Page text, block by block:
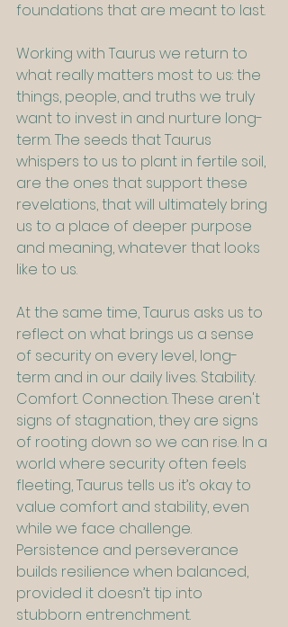
foundations that are meant to last.
Working with Taurus we return to
what really matters most to us: the
things, people, and truths we truly
want to invest in and nurture long-
term. The seeds that Taurus
whispers to us to plant in fertile soil,
are the ones that support these
revelations, that will ultimately bring
us to a place of deeper purpose
and meaning, whatever that looks
like to us.
At the same time, Taurus asks us to
reflect on what brings us a sense
of security on every level, long-
term and in our daily lives. Stability.
Comfort. Connection. These aren't
signs of stagnation, they are signs
of rooting down so we can rise. In a
world where security often feels
fleeting, Taurus tells us it’s okay to
value comfort and stability, even
while we face challenge.
Persistence and perseverance
builds resilience when balanced,
provided it doesn’t tip into
stubborn entrenchment.